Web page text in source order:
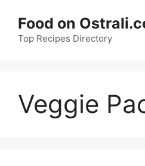
content
Food on
Top Recipes Directory
Veggie